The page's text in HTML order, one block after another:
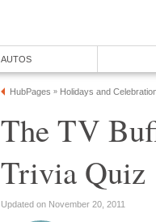
AUTOS
HubPages » Holidays and
The TV
Trivia Quiz
Updated on November 20, 2011